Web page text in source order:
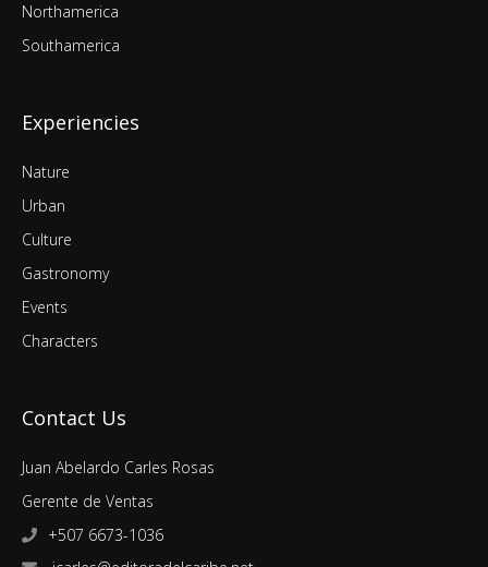
Northamerica
Southamerica
Experiencies
Nature
Urban
Culture
Gastronomy
Events
Characters
Contact Us
Juan Abelardo Carles Rosas
Gerente de Ventas
+507 6673-1036